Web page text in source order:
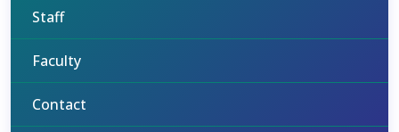
Staff
Faculty
Contact